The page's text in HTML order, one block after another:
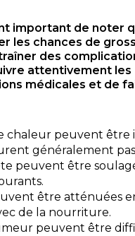
important de noter
les chances de
des
attentivement les
médicales et de
chaleur peuvent être
généralement
peuvent être
être atténuées
de la nourriture.
peuvent être